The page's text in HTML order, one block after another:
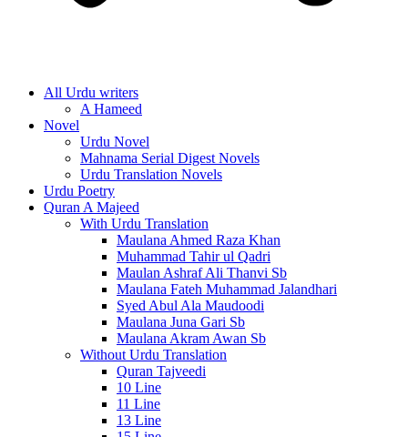
All Urdu writers
A Hameed
Novel
Urdu Novel
Mahnama Serial Digest Novels
Urdu Translation Novels
Urdu Poetry
Quran A Majeed
With Urdu Translation
Maulana Ahmed Raza Khan
Muhammad Tahir ul Qadri
Maulan Ashraf Ali Thanvi Sb
Maulana Fateh Muhammad Jalandhari
Syed Abul Ala Maudoodi
Maulana Juna Gari Sb
Maulana Akram Awan Sb
Without Urdu Translation
Quran Tajveedi
10 Line
11 Line
13 Line